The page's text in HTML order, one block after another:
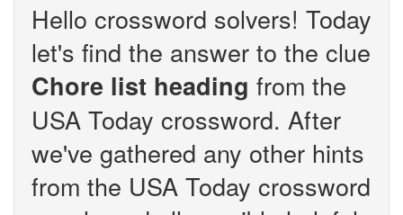
Hello crossword solvers! Today
let's find the answer to the clue
Chore list heading from the
USA Today crossword. After
we've gathered any other hints
from the USA Today crossword